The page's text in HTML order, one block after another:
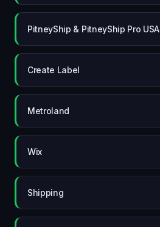
PitneyShip & PitneyShip Pro USA
Create Label
Metroland
Wix
Shipping